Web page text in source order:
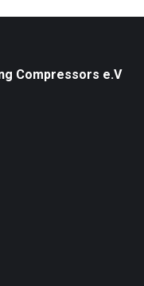
Compressors e.V